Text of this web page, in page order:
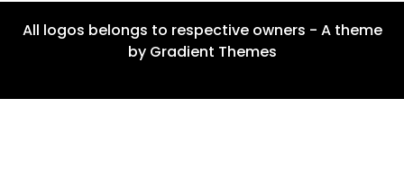
All logos belongs to respective owners - A theme
by Gradient Themes